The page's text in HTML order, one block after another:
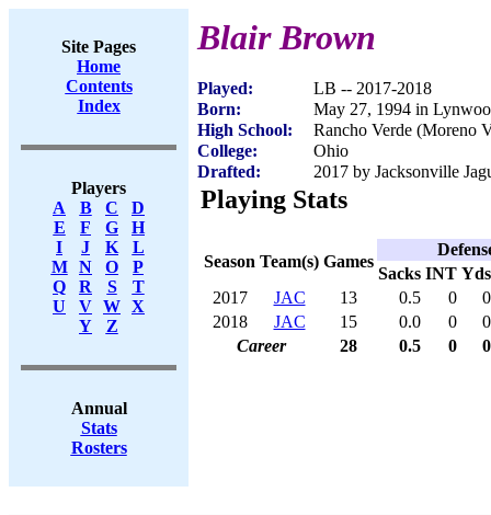
Site Pages
Home
Contents
Index
Players
A
B C
D
E
F G
H
I
J K
L
M
N O
P
Q
R S
T
U
V W X
Y
Z
Annual
Stats
Rosters
Blair Brown
Played:
LB -- 2017-2018
Born:
May 27, 1994 in
High School:
Rancho Verde (Moreno
College:
Ohio
Drafted:
2017 by Jacksonville
Playing Stats
Season Team(s) Games
Sacks INT Yds
2017
JAC 13 0.5 0
0
2018
JAC 15 0.0 0
0
Career
28 0.5 0 0